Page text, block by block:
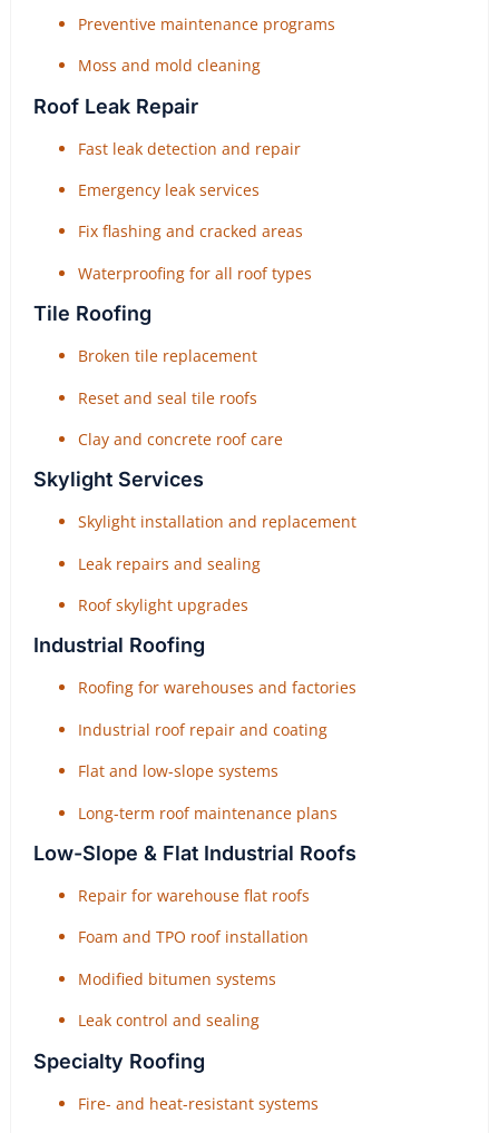
Preventive maintenance programs
Moss and mold cleaning
Roof Leak Repair
Fast leak detection and repair
Emergency leak services
Fix flashing and cracked areas
Waterproofing for all roof types
Tile Roofing
Broken tile replacement
Reset and seal tile roofs
Clay and concrete roof care
Skylight Services
Skylight installation and replacement
Leak repairs and sealing
Roof skylight upgrades
Industrial Roofing
Roofing for warehouses and factories
Industrial roof repair and coating
Flat and low-slope systems
Long-term roof maintenance plans
Low-Slope & Flat Industrial Roofs
Repair for warehouse flat roofs
Foam and TPO roof installation
Modified bitumen systems
Leak control and sealing
Specialty Roofing
Fire- and heat-resistant systems